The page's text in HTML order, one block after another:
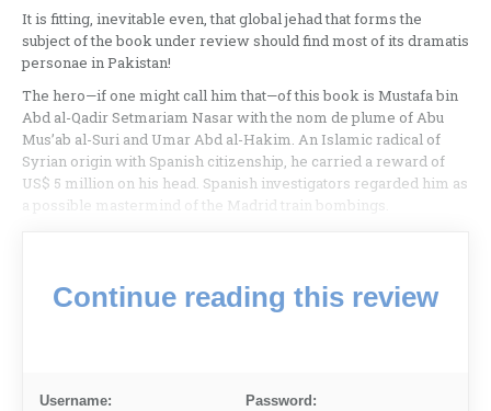
It is fitting, inevitable even, that global jehad that forms the
subject of the book under review should find most of its dramatis
personae in Pakistan!
The hero—if one might call him that—of this book is Mustafa bin
Abd al-Qadir Setmariam Nasar with the nom de plume of Abu
Mus’ab al-Suri and Umar Abd al-Hakim. An Islamic radical of
Syrian origin with Spanish citizenship, he carried a reward of
US$ 5 million on his head. Spanish investigators regarded him as
a possible mastermind of the Madrid train bombings.
Continue reading this review
Username: Password: